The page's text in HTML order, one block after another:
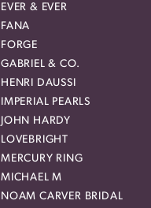
EVER & EVER
FANA
FORGE
GABRIEL & CO.
HENRI DAUSSI
IMPERIAL PEARLS
JOHN HARDY
LOVEBRIGHT
MERCURY RING
MICHAEL M
NOAM CARVER BRIDAL